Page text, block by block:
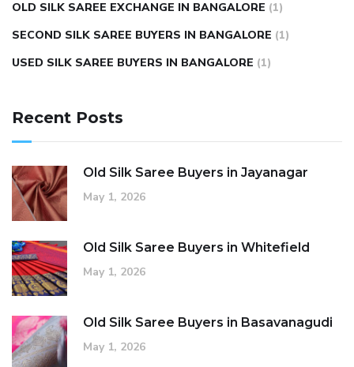
OLD SILK SAREE EXCHANGE IN BANGALORE (1)
SECOND SILK SAREE BUYERS IN BANGALORE (1)
USED SILK SAREE BUYERS IN BANGALORE (1)
Recent Posts
Old Silk Saree Buyers in Jayanagar
May 1, 2026
Old Silk Saree Buyers in Whitefield
May 1, 2026
Old Silk Saree Buyers in Basavanagudi
May 1, 2026